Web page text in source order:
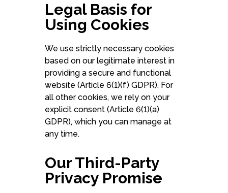
Legal Basis for
Using Cookies
We use strictly necessary cookies
based on our legitimate interest in
providing a secure and functional
website (Article 6(1)(f) GDPR). For
all other cookies, we rely on your
explicit consent (Article 6(1)(a)
GDPR), which you can manage at
any time.
Our Third-Party
Privacy Promise